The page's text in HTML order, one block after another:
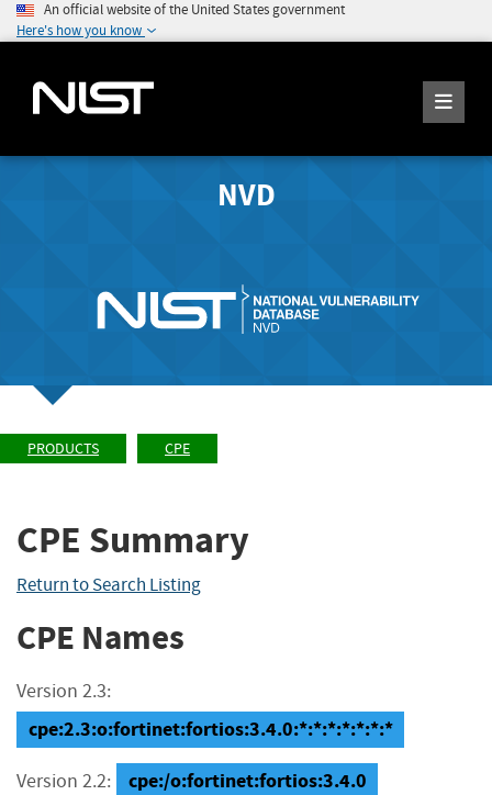
An official website of the United States government
Here's how you know
NVD
PRODUCTS CPE
CPE Summary
Return to Search Listing
CPE Names
Version 2.3:
cpe:2.3:o:fortinet:fortios:3.4.0:*:*:*:*:*:*:*
Version 2.2: cpe:/o:fortinet:fortios:3.4.0